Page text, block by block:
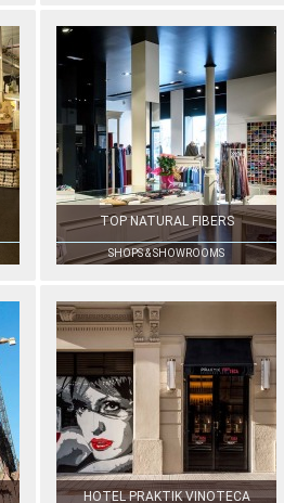
TOP NATURAL FIBERS
SHOPS & SHOWROOMS
HOTEL PRAKTIK VINOTECA